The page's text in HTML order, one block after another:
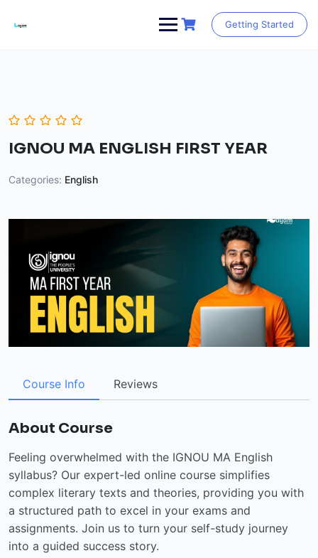
Getting Started
IGNOU MA ENGLISH FIRST YEAR
Categories: English
Course Info Reviews
About Course
Feeling overwhelmed with the IGNOU MA English
syllabus? Our expert-led online course simplifies
complex literary texts and theories, providing you with
a structured path to excel in your exams and
assignments. Join us to turn your self-study journey
into a guided success story.